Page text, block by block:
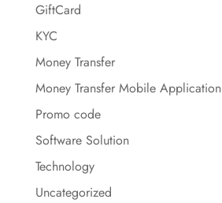
GiftCard
KYC
Money Transfer
Money Transfer Mobile Application
Promo code
Software Solution
Technology
Uncategorized